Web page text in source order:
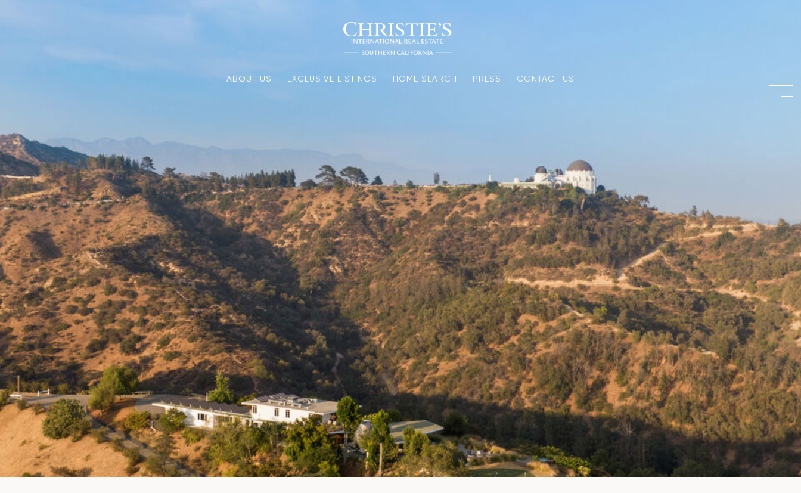
ABOUT US EXCLUSIVE LISTINGS HOME SEARCH PRESS CONTACT US